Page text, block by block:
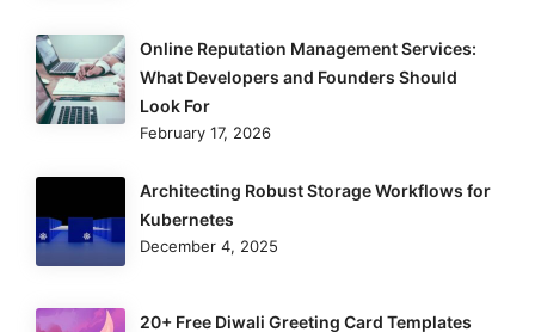
Online Reputation Management Services:
What Developers and Founders Should
Look For
February 17, 2026
Architecting Robust Storage Workflows for
Kubernetes
December 4, 2025
20+ Free Diwali Greeting Card Templates